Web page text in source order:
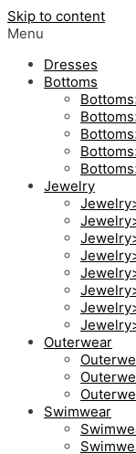
Skip to content
Menu
Dresses
Bottoms
Jewelry
Outerwear
Swimwear